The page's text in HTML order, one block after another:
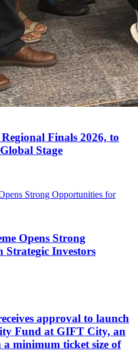
Finals 2026, to
Stage
Opens Strong
Strategic Investors
approval to launch
Fund at GIFT City, an
minimum ticket size of